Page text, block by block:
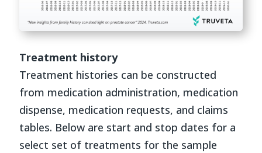
Treatment history
Treatment histories can be constructed
from medication administration, medication
dispense, medication requests, and claims
tables. Below are start and stop dates for a
select set of treatments for the sample